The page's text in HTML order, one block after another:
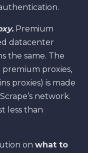
Premium
datacenter
the same. The
premium proxies,
proxies) is made
network.
less than
on what to